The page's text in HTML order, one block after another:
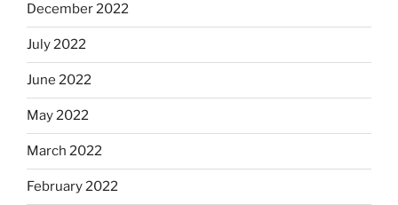
December 2022
July 2022
June 2022
May 2022
March 2022
February 2022